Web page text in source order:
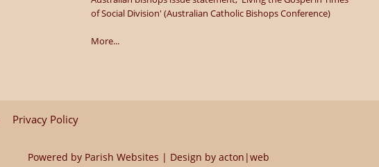
of Social Division' (Australian Catholic Bishops Conference)
More...
Privacy Policy
Powered by Parish Websites | Design by acton|web